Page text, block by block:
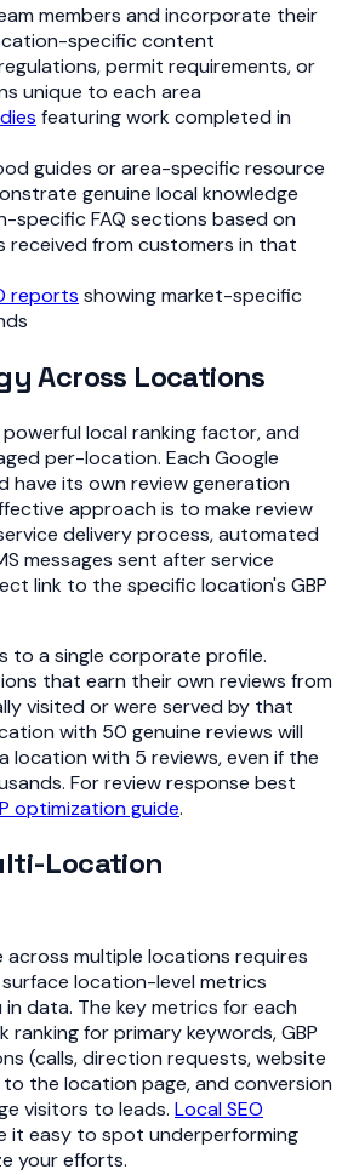
members and incorporate their
specific content
permit requirements, or
unique to each area
featuring work completed in
guides or area-specific resource
genuine local knowledge
specific FAQ sections based on
received from customers in that
reports showing market-specific
Across Locations
local ranking factor, and
per-location. Each Google
have its own review generation
approach is to make review
delivery process, automated
messages sent after service
link to the specific location's GBP
to a single corporate profile.
that earn their own reviews from
visited or were served by that
with 50 genuine reviews will
location with 5 reviews, even if the
For review response best
optimization guide.
Location
across multiple locations requires
location-level metrics
data. The key metrics for each
ranking for primary keywords, GBP
(calls, direction requests, website
the location page, and conversion
visitors to leads. Local SEO
it easy to spot underperforming
your efforts.